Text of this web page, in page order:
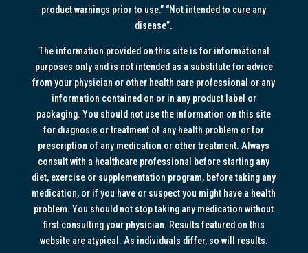
product warnings prior to use.” “Not intended to cure any
disease”.
The information provided on this site is for informational
purposes only and is not intended as a substitute for advice
from your physician or other health care professional or any
information contained on or in any product label or
packaging. You should not use the information on this site
for diagnosis or treatment of any health problem or for
prescription of any medication or other treatment. Always
consult with a healthcare professional before starting any
diet, exercise or supplementation program, before taking any
medication, or if you have or suspect you might have a health
problem. You should not stop taking any medication without
first consulting your physician. Results featured on this
website are atypical. As individuals differ, so will results.